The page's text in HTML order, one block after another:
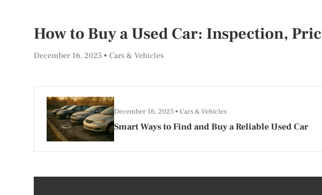
How to Buy a Used Car: Inspection,
December 16, 2025 Cars & Vehicles
Smart Ways to Find and Buy a Reliable Used Car
December 16, 2025 Cars & Vehicles